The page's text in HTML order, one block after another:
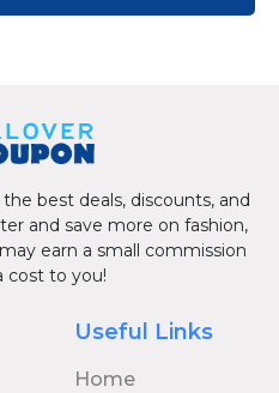
best deals, discounts, and
and save more on fashion,
earn a small commission
cost to you!
Useful Links
Home